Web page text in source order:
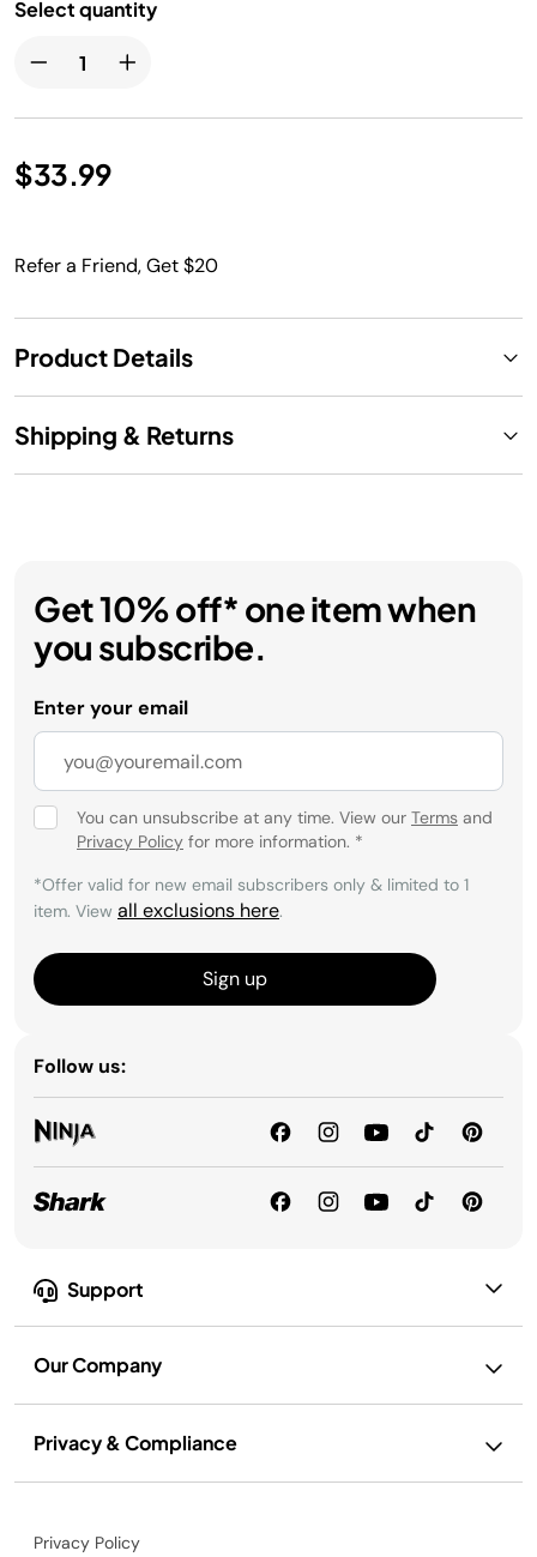
Select quantity
$33.99
Refer a Friend, Get $20
Product Details
Shipping & Returns
Support
Our Company
Privacy & Compliance
Get 10% off* one item when
you subscribe.
Enter your email
You can unsubscribe at any time. View our Terms and
Privacy Policy for more information. *
*Offer valid for new email subscribers only & limited to 1
item. View all exclusions here.
Sign up
Follow us:
Privacy Policy